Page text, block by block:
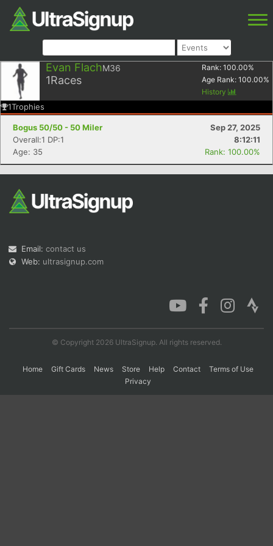
Evan FlachM36
1Races
Rank: 100.00%
Age Rank: 100.00%
History
1Trophies
Bogus 50/50 - 50 Miler
Sep 27, 2025
Overall:1 DP:1
8:12:11
Age: 35
Rank: 100.00%
Email: contact us
Web: ultrasignup.com
© Copyright 2026 UltraSignup. All rights reserved.
Home Gift Cards News Store Help Contact
Terms of Use
Privacy